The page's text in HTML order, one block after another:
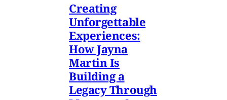
Creating
Unforgettable
Experiences:
How Jayna
Martin Is
Building a
Legacy Through